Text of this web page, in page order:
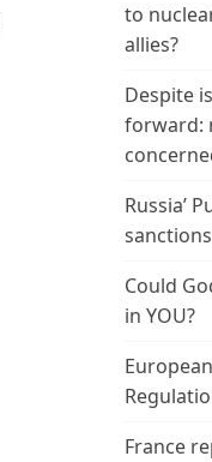
to
allies?
Despite
forward:
Russia’
Could
in YOU?
France